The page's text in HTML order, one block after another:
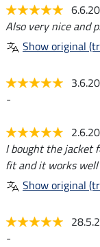
Also very nice and
Show original
-
I bought the jacket
fit and it works
Show original
-